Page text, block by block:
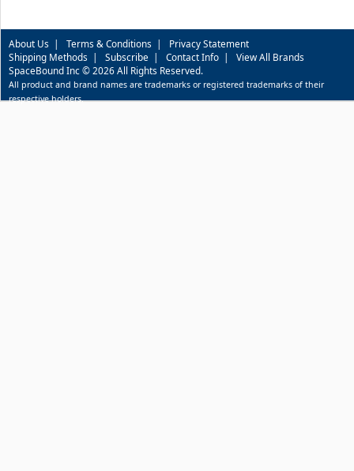
About Us | Terms & Conditions | Privacy Statement
Shipping Methods | Subscribe | Contact Info | View All Brands
SpaceBound Inc © 2026 All Rights Reserved.
All product and brand names are trademarks or registered trademarks of their
respective holders.